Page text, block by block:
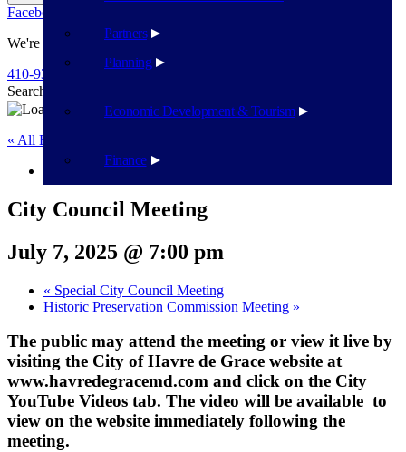
Planning
Economic Development & Tourism
Finance
Partners
Facebook
We're Here To Help
410-939-1800
Search
« All Events
This event has passed.
City Council Meeting
July 7, 2025 @ 7:00 pm
« Special City Council Meeting
Historic Preservation Commission Meeting »
The public may attend the meeting or view it live by
visiting the City of Havre de Grace website at
www.havredegracemd.com and click on the City
YouTube Videos tab. The video will be available to
view on the website immediately following the
meeting.